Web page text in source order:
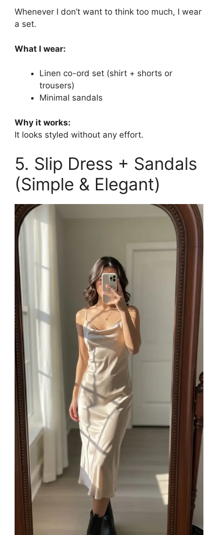
Whenever I don’t want to think too much, I wear
a set.
What I wear:
Linen co-ord set (shirt + shorts or
trousers)
Minimal sandals
Why it works:
It looks styled without any effort.
5. Slip Dress + Sandals
(Simple & Elegant)